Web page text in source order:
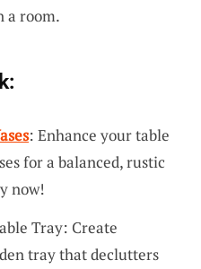
a room.
: Enhance your table
for a balanced, rustic
now!
Tray: Create
tray that declutters